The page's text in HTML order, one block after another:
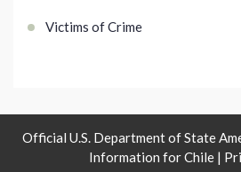
Victims of Crime
Official U.S. Department of State
Information for Chile |